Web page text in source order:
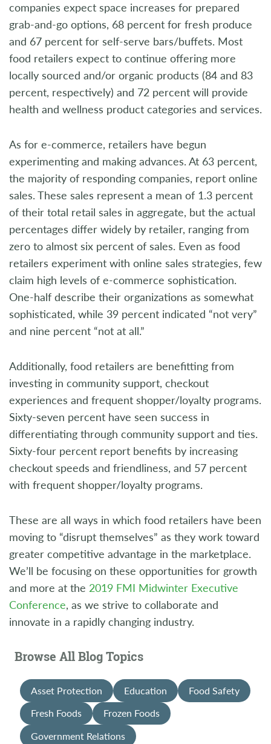
companies expect space increases for prepared
grab-and-go options, 68 percent for fresh produce
and 67 percent for self-serve bars/buffets. Most
food retailers expect to continue offering more
locally sourced and/or organic products (84 and 83
percent, respectively) and 72 percent will provide
health and wellness product categories and services.
As for e-commerce, retailers have begun
experimenting and making advances. At 63 percent,
the majority of responding companies, report online
sales. These sales represent a mean of 1.3 percent
of their total retail sales in aggregate, but the actual
percentages differ widely by retailer, ranging from
zero to almost six percent of sales. Even as food
retailers experiment with online sales strategies, few
claim high levels of e-commerce sophistication.
One-half describe their organizations as somewhat
sophisticated, while 39 percent indicated “not very”
and nine percent “not at all.”
Additionally, food retailers are benefitting from
investing in community support, checkout
experiences and frequent shopper/loyalty programs.
Sixty-seven percent have seen success in
differentiating through community support and ties.
Sixty-four percent report benefits by increasing
checkout speeds and friendliness, and 57 percent
with frequent shopper/loyalty programs.
These are all ways in which food retailers have been
moving to “disrupt themselves” as they work toward
greater competitive advantage in the marketplace.
We’ll be focusing on these opportunities for growth
and more at the 2019 FMI Midwinter Executive
Conference, as we strive to collaborate and
innovate in a rapidly changing industry.
Browse All Blog Topics
Asset Protection Education
Food Safety
Fresh Foods
Frozen Foods
Government Relations